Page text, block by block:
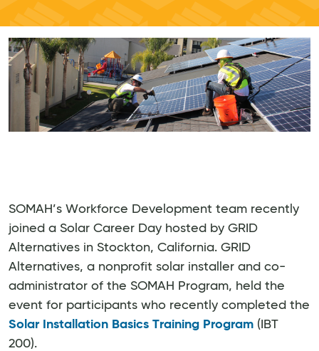
SOMAH’s Workforce Development team recently
joined a Solar Career Day hosted by GRID
Alternatives in Stockton, California. GRID
Alternatives, a nonprofit solar installer and co-
administrator of the SOMAH Program, held the
event for participants who recently completed the
Solar Installation Basics Training Program (IBT
200).